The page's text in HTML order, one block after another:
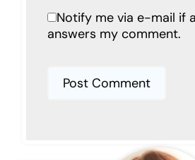
Notify me via e-mail if
answers my comment.